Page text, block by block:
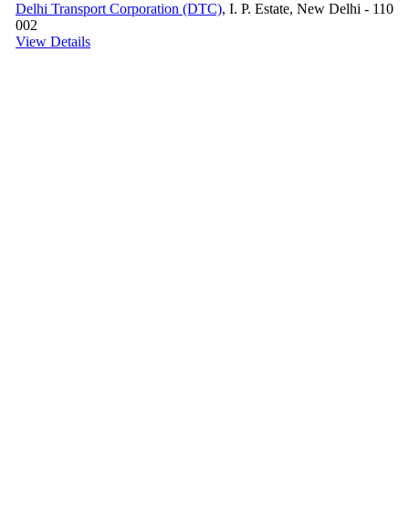
Delhi Transport Corporation (DTC), I. P. Estate, New Delhi - 110
002
View Details